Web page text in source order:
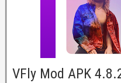
VFly Mod APK